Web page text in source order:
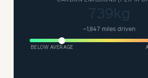
739kg
~1,847 miles driven
BELOW AVERAGE